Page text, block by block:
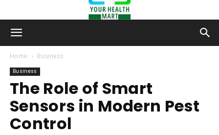
Health-
Home Business
Business
The Role of Smart
Sensors in Modern Pest
Control